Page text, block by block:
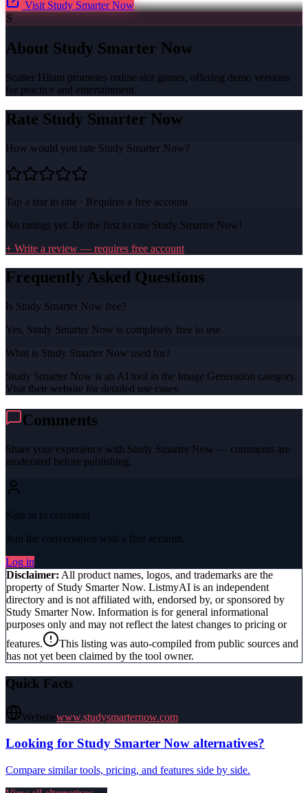
Visit Study Smarter Now
S
About Study Smarter Now
Scatter Hitam promotes online slot games, offering demo versions
for practice and entertainment.
Rate Study Smarter Now
How would you rate Study Smarter Now?
Tap a star to rate · Requires a free account
No ratings yet. Be the first to rate Study Smarter Now!
+ Write a review — requires free account
Frequently Asked Questions
Is Study Smarter Now free?
Yes, Study Smarter Now is completely free to use.
What is Study Smarter Now used for?
Study Smarter Now is an AI tool in the Image Generation category.
Visit their website for detailed use cases.
Comments
Share your experience with Study Smarter Now — comments are
moderated before publishing.
Sign in to comment
Join the conversation with a free account.
Log in
Disclaimer: All product names, logos, and trademarks are the
property of Study Smarter Now. ListmyAI is an independent
directory and is not affiliated with, endorsed by, or sponsored by
Study Smarter Now. Information is for general informational
purposes only and may not reflect the latest changes to pricing or
features.
This listing was auto-compiled from public sources and
has not yet been claimed by the tool owner.
Quick Facts
Websitewww.studysmarternow.com
Looking for Study Smarter Now alternatives?
Compare similar tools, pricing, and features side by side.